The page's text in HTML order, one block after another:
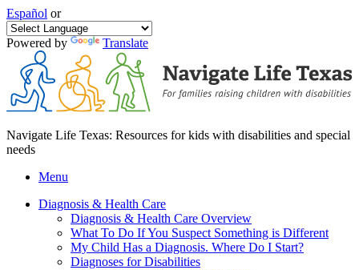
Español or
Powered by Translate
Navigate Life Texas: Resources for kids with disabilities and special
needs
Menu
Diagnosis & Health Care
Diagnosis & Health Care Overview
What To Do If You Suspect Something is Different
My Child Has a Diagnosis. Where Do I Start?
Diagnoses for Disabilities